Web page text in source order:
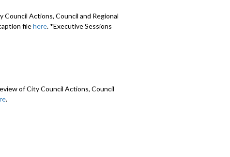
Actions, Council and Regional
filehere. *Executive Sessions
of City Council Actions, Council
.